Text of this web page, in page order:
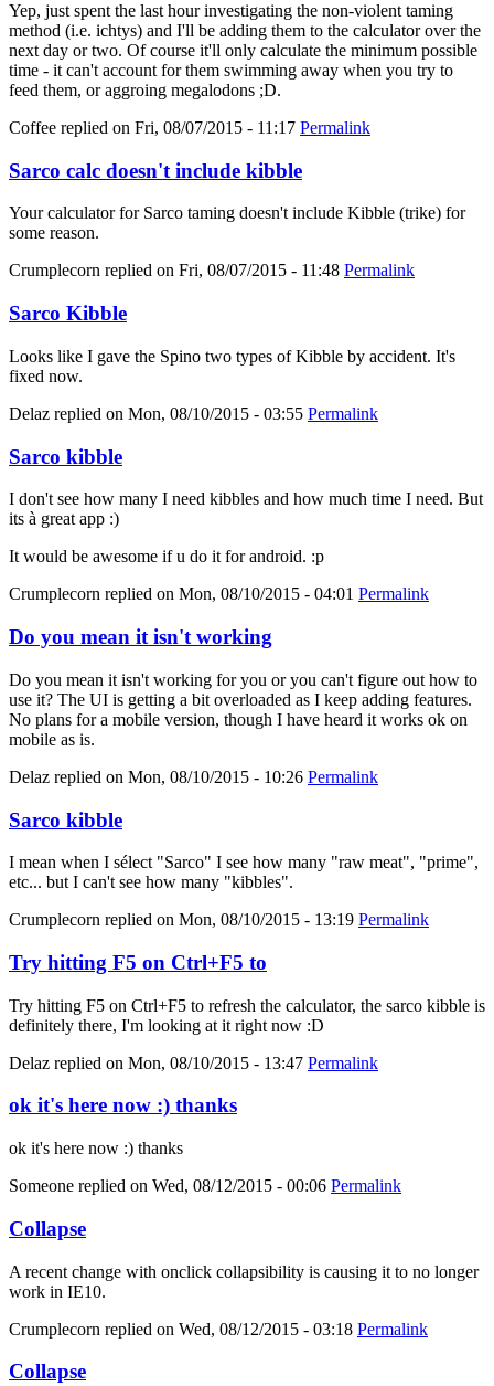
Yep, just spent the last hour investigating the non-violent taming
method (i.e. ichtys) and I'll be adding them to the calculator over the
next day or two. Of course it'll only calculate the minimum possible
time - it can't account for them swimming away when you try to
feed them, or aggroing megalodons ;D.
Coffee replied on Fri, 08/07/2015 - 11:17 Permalink
Sarco calc doesn't include kibble
Your calculator for Sarco taming doesn't include Kibble (trike) for
some reason.
Crumplecorn replied on Fri, 08/07/2015 - 11:48 Permalink
Sarco Kibble
Looks like I gave the Spino two types of Kibble by accident. It's
fixed now.
Delaz replied on Mon, 08/10/2015 - 03:55 Permalink
Sarco kibble
I don't see how many I need kibbles and how much time I need. But
its à great app :)
It would be awesome if u do it for android. :p
Crumplecorn replied on Mon, 08/10/2015 - 04:01 Permalink
Do you mean it isn't working
Do you mean it isn't working for you or you can't figure out how to
use it? The UI is getting a bit overloaded as I keep adding features.
No plans for a mobile version, though I have heard it works ok on
mobile as is.
Delaz replied on Mon, 08/10/2015 - 10:26 Permalink
Sarco kibble
I mean when I sélect "Sarco" I see how many "raw meat", "prime",
etc... but I can't see how many "kibbles".
Crumplecorn replied on Mon, 08/10/2015 - 13:19 Permalink
Try hitting F5 on Ctrl+F5 to
Try hitting F5 on Ctrl+F5 to refresh the calculator, the sarco kibble is
definitely there, I'm looking at it right now :D
Delaz replied on Mon, 08/10/2015 - 13:47 Permalink
ok it's here now :) thanks
ok it's here now :) thanks
Someone replied on Wed, 08/12/2015 - 00:06 Permalink
Collapse
A recent change with onclick collapsibility is causing it to no longer
work in IE10.
Crumplecorn replied on Wed, 08/12/2015 - 03:18 Permalink
Collapse